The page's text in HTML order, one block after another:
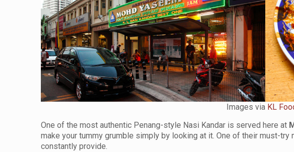
Images via KL
One of the most authentic Penang-style Nasi Kandar is served here at
make your tummy grumble simply by looking at it. One of their must-
constantly provide.